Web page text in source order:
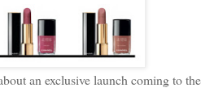
an exclusive launch coming to the